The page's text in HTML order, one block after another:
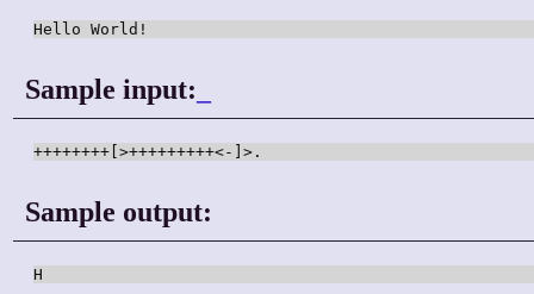
Hello World!
Sample input:
++++++++[>+++++++++<-]>.
Sample output:
H